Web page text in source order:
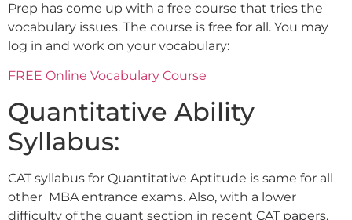
Prep has come up with a free course that tries the
vocabulary issues. The course is free for all. You may
log in and work on your vocabulary:
FREE Online Vocabulary Course
Quantitative Ability
Syllabus:
CAT syllabus for Quantitative Aptitude is same for all
other MBA entrance exams. Also, with a lower
difficulty of the quant section in recent CAT papers,